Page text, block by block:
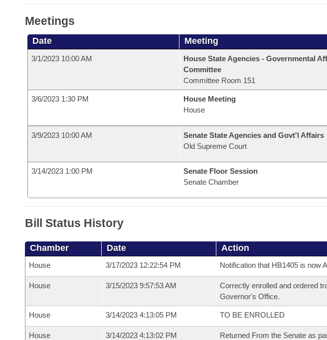
Meetings
Date Meeting
3/1/2023 10:00 AM
House State Agencies - Governmental
Committee
Committee Room 151
3/6/2023 1:30 PM
House Meeting
House
3/9/2023 10:00 AM
Senate State Agencies and Govt'l Affairs
Old Supreme Court
3/14/2023 1:00 PM
Senate Floor Session
Senate Chamber
Bill Status History
Chamber Date Action
House 3/17/2023 12:22:54 PM Notification that HB1405 is now
House 3/15/2023 9:57:53 AM
Correctly enrolled and ordered
Governor's Office.
House 3/14/2023 4:13:05 PM TO BE ENROLLED
House 3/14/2023 4:13:02 PM Returned From the Senate as